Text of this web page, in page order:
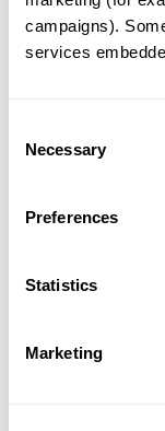
campaigns).
services
Selection
Necessary
Preferences
Statistics
Marketing
Inquire now
For
Learn more
information